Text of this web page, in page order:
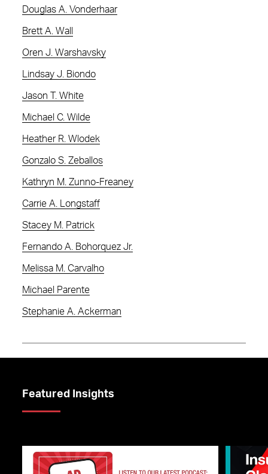
Douglas A. Vonderhaar
Brett A. Wall
Oren J. Warshavsky
Lindsay J. Biondo
Jason T. White
Michael C. Wilde
Heather R. Wlodek
Gonzalo S. Zeballos
Kathryn M. Zunno-Freaney
Carrie A. Longstaff
Stacey M. Patrick
Fernando A. Bohorquez Jr.
Melissa M. Carvalho
Michael Parente
Stephanie A. Ackerman
Featured Insights